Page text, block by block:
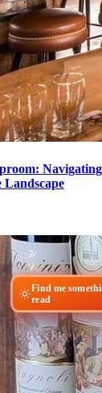
Landscape
Find me
read